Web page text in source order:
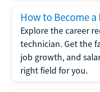
How to Become a
Explore the career
technician. Get the
job growth, and
right field for you.